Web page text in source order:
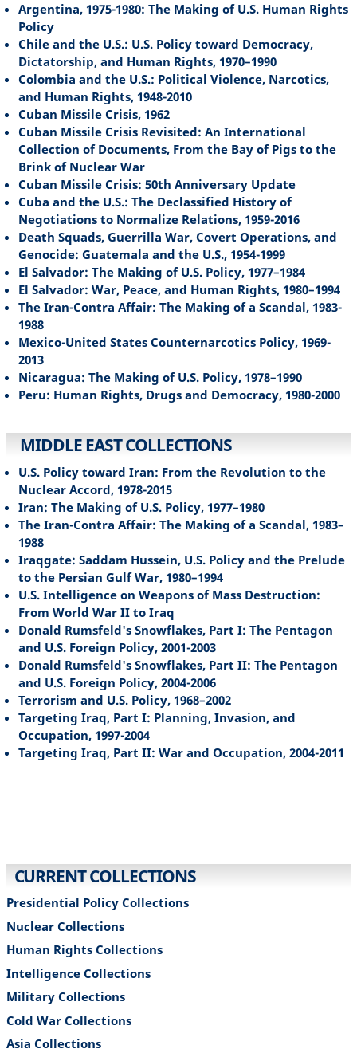
Argentina, 1975-1980: The Making of U.S. Human Rights
Policy
Chile and the U.S.: U.S. Policy toward Democracy,
Dictatorship, and Human Rights, 1970–1990
Colombia and the U.S.: Political Violence, Narcotics,
and Human Rights, 1948-2010
Cuban Missile Crisis, 1962
Cuban Missile Crisis Revisited: An International
Collection of Documents, From the Bay of Pigs to the
Brink of Nuclear War
Cuban Missile Crisis: 50th Anniversary Update
Cuba and the U.S.: The Declassified History of
Negotiations to Normalize Relations, 1959-2016
Death Squads, Guerrilla War, Covert Operations, and
Genocide: Guatemala and the U.S., 1954-1999
El Salvador: The Making of U.S. Policy, 1977–1984
El Salvador: War, Peace, and Human Rights, 1980–1994
The Iran-Contra Affair: The Making of a Scandal, 1983-
1988
Mexico-United States Counternarcotics Policy, 1969-
2013
Nicaragua: The Making of U.S. Policy, 1978–1990
Peru: Human Rights, Drugs and Democracy, 1980-2000
MIDDLE EAST COLLECTIONS
U.S. Policy toward Iran: From the Revolution to the
Nuclear Accord, 1978-2015
Iran: The Making of U.S. Policy, 1977–1980
The Iran-Contra Affair: The Making of a Scandal, 1983–
1988
Iraqgate: Saddam Hussein, U.S. Policy and the Prelude
to the Persian Gulf War, 1980–1994
U.S. Intelligence on Weapons of Mass Destruction:
From World War II to Iraq
Donald Rumsfeld's Snowflakes, Part I: The Pentagon
and U.S. Foreign Policy, 2001-2003
Donald Rumsfeld's Snowflakes, Part II: The Pentagon
and U.S. Foreign Policy, 2004-2006
Terrorism and U.S. Policy, 1968–2002
Targeting Iraq, Part I: Planning, Invasion, and
Occupation, 1997-2004
Targeting Iraq, Part II: War and Occupation, 2004-2011
CURRENT COLLECTIONS​
Presidential Policy Collections
Nuclear Collections
Human Rights Collections
Intelligence Collections
Military Collections
Cold War Collections
Asia Collections